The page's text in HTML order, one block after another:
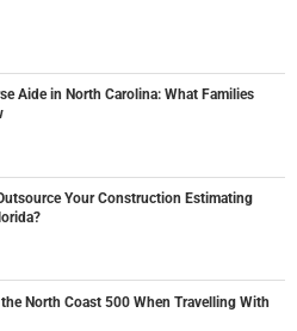
Aide in North Carolina: What Families
Your Construction Estimating
North Coast 500 When Travelling With